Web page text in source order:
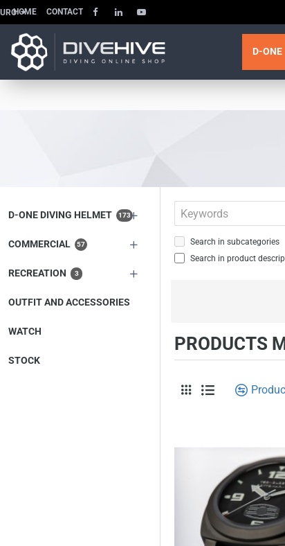
HOME CONTACT
D-ONE
D-ONE DIVING HELMET 173
COMMERCIAL 57
RECREATION 3
OUTFIT AND ACCESSORIES
WATCH
STOCK
Search in subcategories
Search in product
PRODUCTS